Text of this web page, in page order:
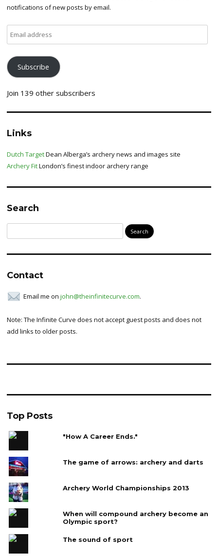
notifications of new posts by email.
address
Subscribe
Join 139 other subscribers
Links
Dutch TargetDean Alberga’s archery news and images site
Archery FitLondon’s finest indoor archery range
Search
for:
Contact
Email me on john@theinfinitecurve.com.
Note: The Infinite Curve does not accept guest posts and does not
add links to older posts.
Top Posts
"How A Career Ends."
The game of arrows: archery and darts
Archery World Championships 2013
When will compound archery become an
Olympic sport?
The sound of sport